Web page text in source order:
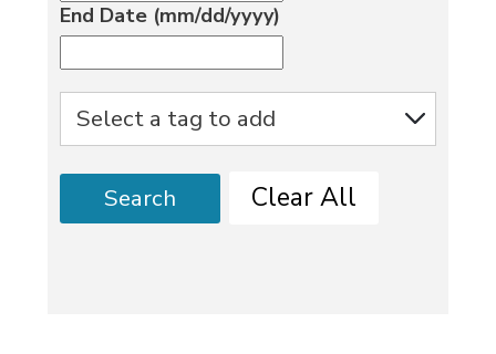
End Date (mm/dd/yyyy)
Search Clear All